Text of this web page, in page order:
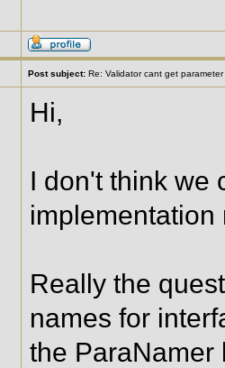
Post subject: Re: Validator cant get
Hi,
I don't think we
implementation
Really the
names for
the ParaNamer